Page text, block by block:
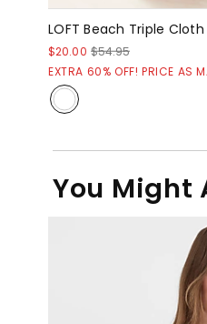
LOFT Beach Triple
$20.00 $54.95
EXTRA 60% OFF! PRICE AS
You Might